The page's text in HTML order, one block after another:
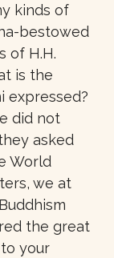
kinds of
bestowed
of H.H.
is the
expressed?
did not
asked
World
we at
the great
your